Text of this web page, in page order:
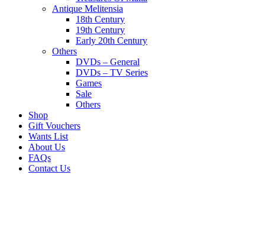
Antique Melitensia
18th Century
19th Century
Early 20th Century
Others
DVDs – General
DVDs – TV Series
Games
Sale
Others
Shop
Gift Vouchers
Wants List
About Us
FAQs
Contact Us